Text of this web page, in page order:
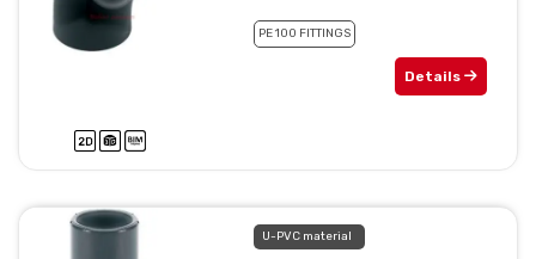
PE 100 FITTINGS
Details
U-PVC material